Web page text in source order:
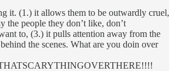
it. (1.) it allows them to be outwardly cruel,
the people they don’t like, don’t
to, (3.) it pulls attention away from the
the scenes. What are you doin over